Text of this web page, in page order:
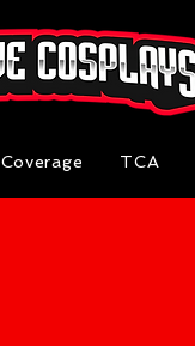
Coverage TCA